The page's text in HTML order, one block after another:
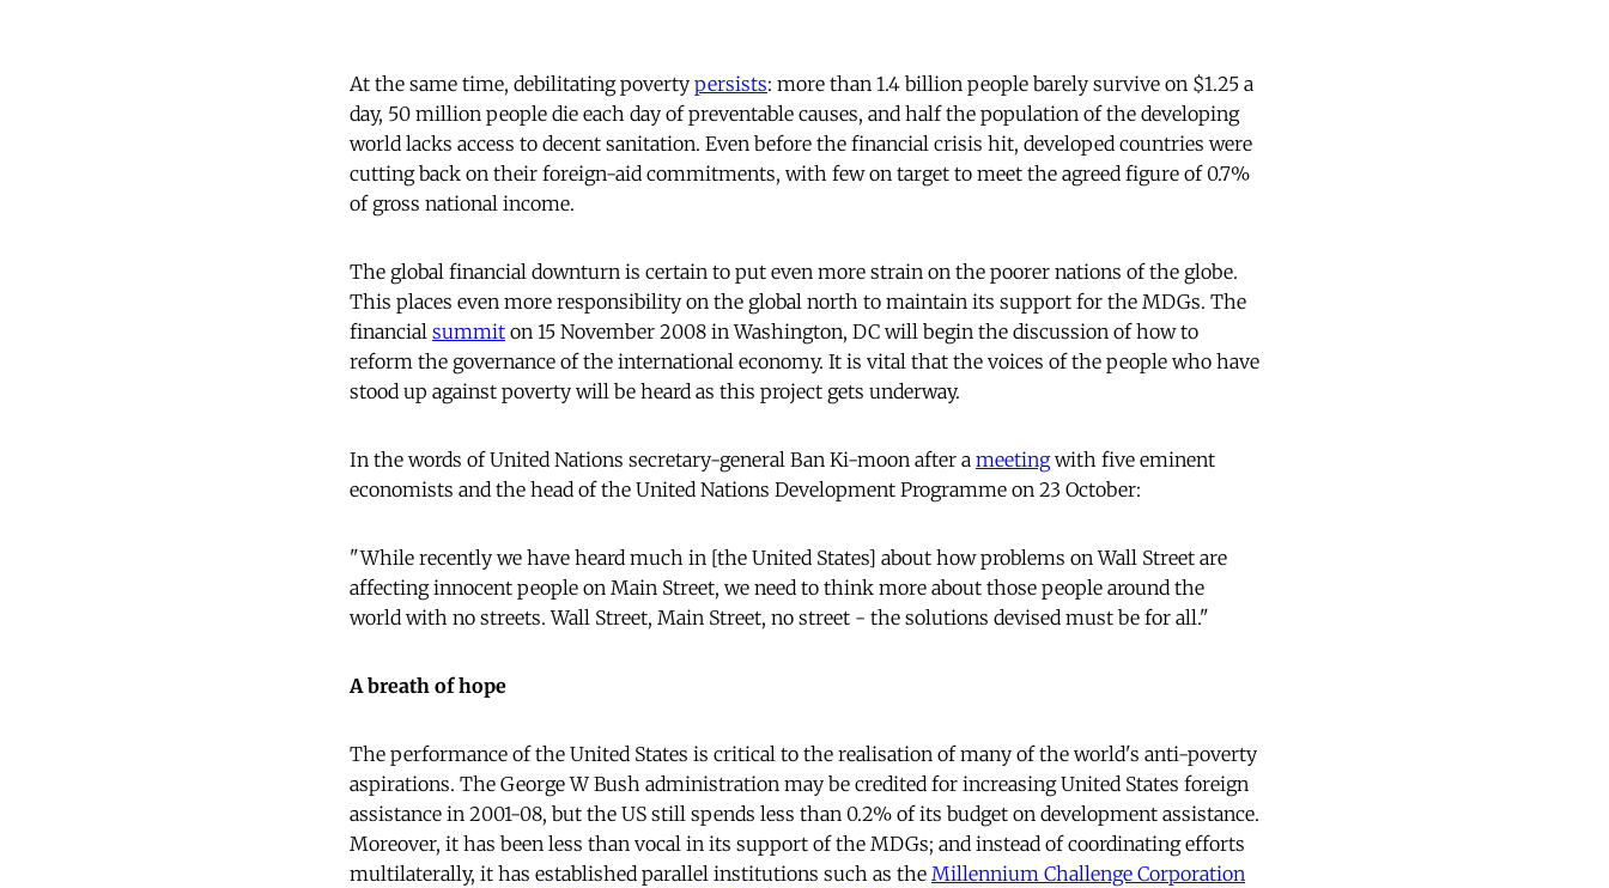
At the same time, debilitating poverty persists: more than 1.4 billion people barely survive on $1.25 a
day, 50 million people die each day of preventable causes, and half the population of the developing
world lacks access to decent sanitation. Even before the financial crisis hit, developed countries were
cutting back on their foreign-aid commitments, with few on target to meet the agreed figure of 0.7%
of gross national income.
The global financial downturn is certain to put even more strain on the poorer nations of the globe.
This places even more responsibility on the global north to maintain its support for the MDGs. The
financial summit on 15 November 2008 in Washington, DC will begin the discussion of how to
reform the governance of the international economy. It is vital that the voices of the people who have
stood up against poverty will be heard as this project gets underway.
In the words of United Nations secretary-general Ban Ki-moon after a meetingwith five eminent
economists and the head of the United Nations Development Programme on 23 October:
"While recently we have heard much in [the United States] about how problems on Wall Street are
affecting innocent people on Main Street, we need to think more about those people around the
world with no streets. Wall Street, Main Street, no street - the solutions devised must be for all."
A breath of hope
The performance of the United States is critical to the realisation of many of the world's anti-poverty
aspirations. The George W Bush administration may be credited for increasing United States foreign
assistance in 2001-08, but the US still spends less than 0.2% of its budget on development assistance.
Moreover, it has been less than vocal in its support of the MDGs; and instead of coordinating efforts
multilaterally, it has established parallel institutions such as the Millennium Challenge Corporation